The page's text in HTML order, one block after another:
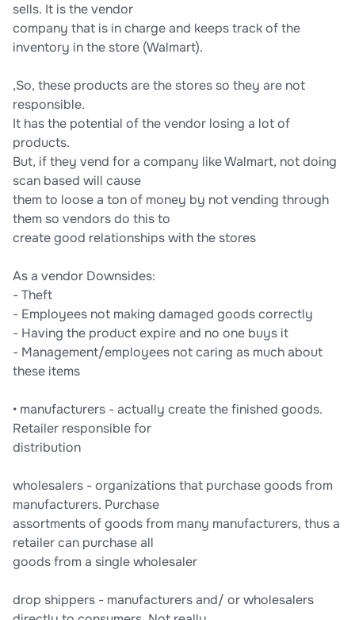
sells. It is the vendor
company that is in charge and keeps track of the
inventory in the store (Walmart).
,So, these products are the stores so they are not
responsible.
It has the potential of the vendor losing a lot of
products.
But, if they vend for a company like Walmart, not doing
scan based will cause
them to loose a ton of money by not vending through
them so vendors do this to
create good relationships with the stores
As a vendor Downsides:
- Theft
- Employees not making damaged goods correctly
- Having the product expire and no one buys it
- Management/employees not caring as much about
these items
• manufacturers - actually create the finished goods.
Retailer responsible for
distribution
wholesalers - organizations that purchase goods from
manufacturers. Purchase
assortments of goods from many manufacturers, thus a
retailer can purchase all
goods from a single wholesaler
drop shippers - manufacturers and/ or wholesalers